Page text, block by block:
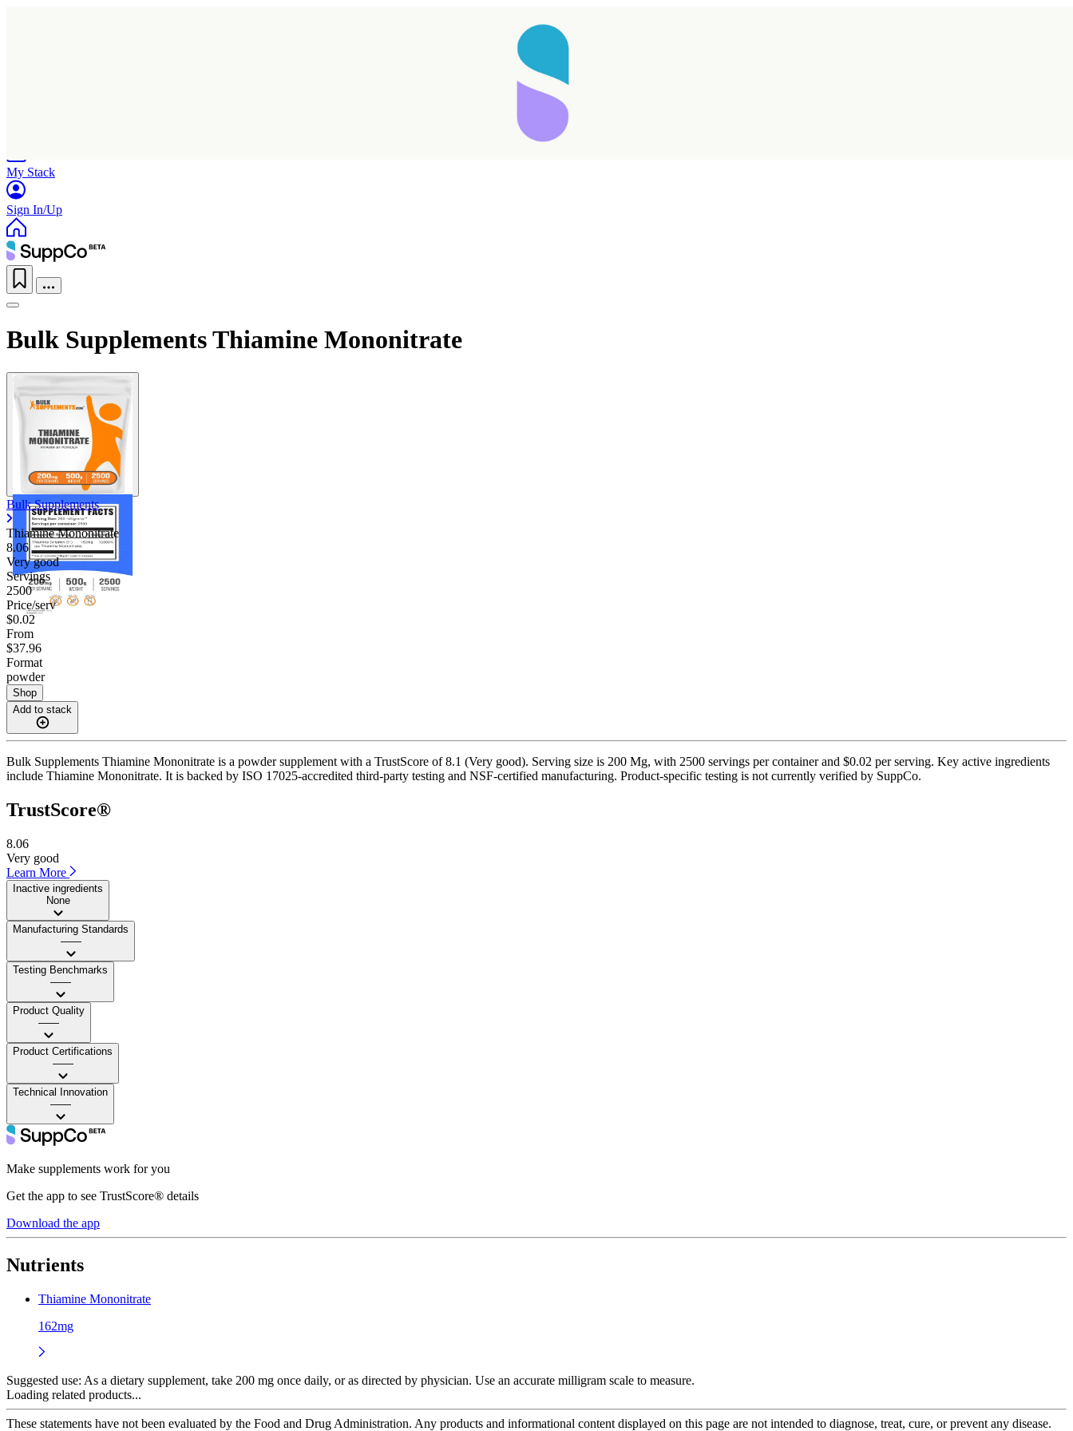
My Stack
Sign In/Up
Bulk Supplements Thiamine Mononitrate
Bulk Supplements
Thiamine Mononitrate
8.06
Very good
Servings
2500
Price/serv
$0.02
From
$37.96
Format
powder
Shop
Add to stack
Bulk Supplements Thiamine Mononitrate is a powder supplement with a TrustScore of 8.1 (Very good). Serving size is 200 Mg, with 2500 servings per container and $0.02 per serving. Key active ingredients
include Thiamine Mononitrate. It is backed by ISO 17025-accredited third-party testing and NSF-certified manufacturing. Product-specific testing is not currently verified by SuppCo.
TrustScore®
8.06
Very good
Learn More
Inactive ingredients
None
Manufacturing Standards
——
Testing Benchmarks
——
Product Quality
——
Product Certifications
——
Technical Innovation
——
Make supplements work for you
Get the app to see TrustScore® details
Download the app
Nutrients
Thiamine Mononitrate
162mg
Suggested use: As a dietary supplement, take 200 mg once daily, or as directed by physician. Use an accurate milligram scale to measure.
Loading related products...
These statements have not been evaluated by the Food and Drug Administration. Any products and informational content displayed on this page are not intended to diagnose, treat, cure, or prevent any disease.